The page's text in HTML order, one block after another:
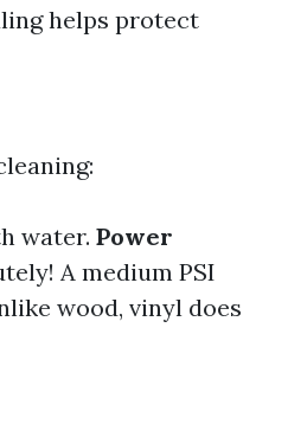
helps protect
water. Power
A medium PSI
wood, vinyl does